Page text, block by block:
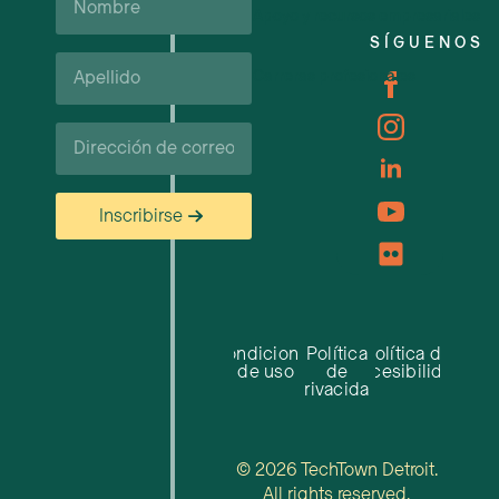
Apellido*
Correo
electrónico
Inscribirse
Carreras profesionales
SÍGUENOS
Condiciones
de uso
Política
de
privacidad
Política de
accesibilidad
© 2026 TechTown Detroit.